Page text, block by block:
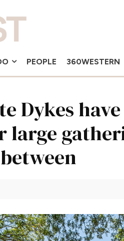
PEOPLE 360WESTERN
Dykes
large